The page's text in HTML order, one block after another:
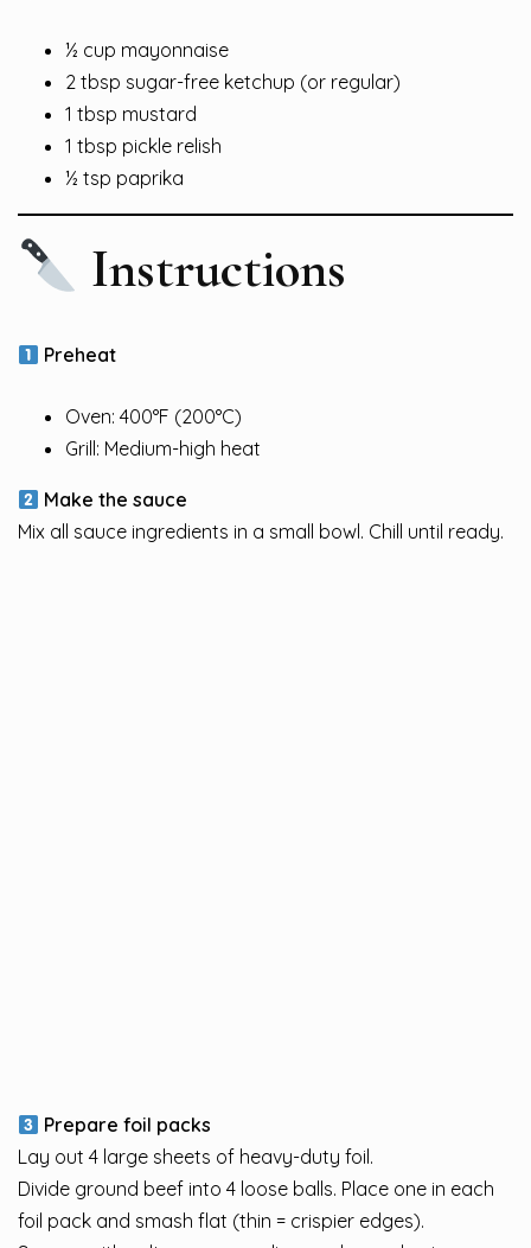
½ cup mayonnaise
2 tbsp sugar-free ketchup (or regular)
1 tbsp mustard
1 tbsp pickle relish
½ tsp paprika
Instructions
Preheat
Oven: 400°F (200°C)
Grill: Medium-high heat
Make the sauce
Mix all sauce ingredients in a small bowl. Chill until ready.
Prepare foil packs
Lay out 4 large sheets of heavy-duty foil.
Divide ground beef into 4 loose balls. Place one in each
foil pack and smash flat (thin = crispier edges).